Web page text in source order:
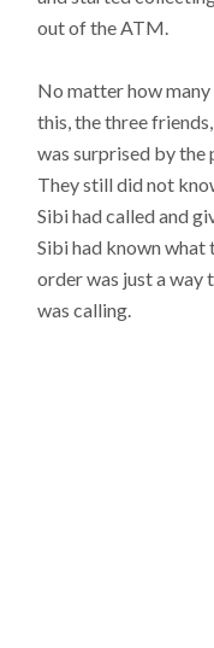
out of the ATM.
No matter how
this, the three
was surprised by the
They still did not
Sibi had called and
Sibi had known what
order was just a way
was calling.